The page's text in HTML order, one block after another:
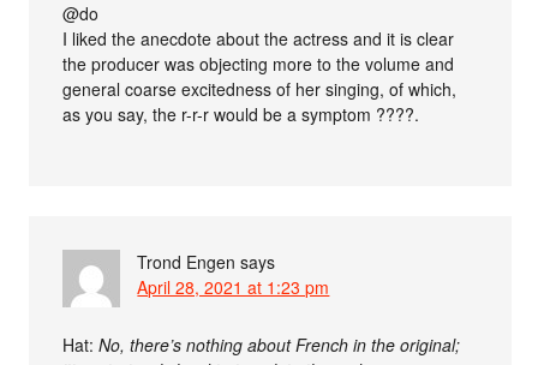
@do
I liked the anecdote about the actress and it is clear
the producer was objecting more to the volume and
general coarse excitedness of her singing, of which,
as you say, the r-r-r would be a symptom ????.
Trond Engen says
April 28, 2021 at 1:23 pm
Hat:No, there’s nothing about French in the original;